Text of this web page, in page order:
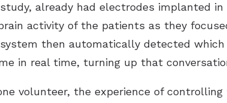
already had electrodes implanted in
activity of the patients as they
then automatically detected
in real time, turning up that
volunteer, the experience of